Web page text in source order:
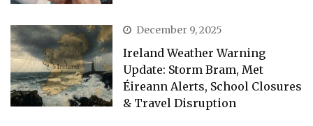
December 9, 2025
Ireland Weather Warning
Update: Storm Bram, Met
Éireann Alerts, School Closures
& Travel Disruption